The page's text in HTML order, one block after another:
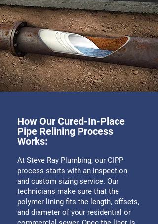
How Our Cured-In-Place
Pipe Relining Process
Works:
At Steve Ray Plumbing, our CIPP
process starts with an inspection
and custom sizing service. Our
technicians make sure that the
polymer lining fits the length, offsets,
and diameter of your residential or